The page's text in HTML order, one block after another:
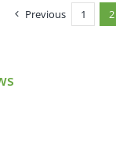
Previous 1 2